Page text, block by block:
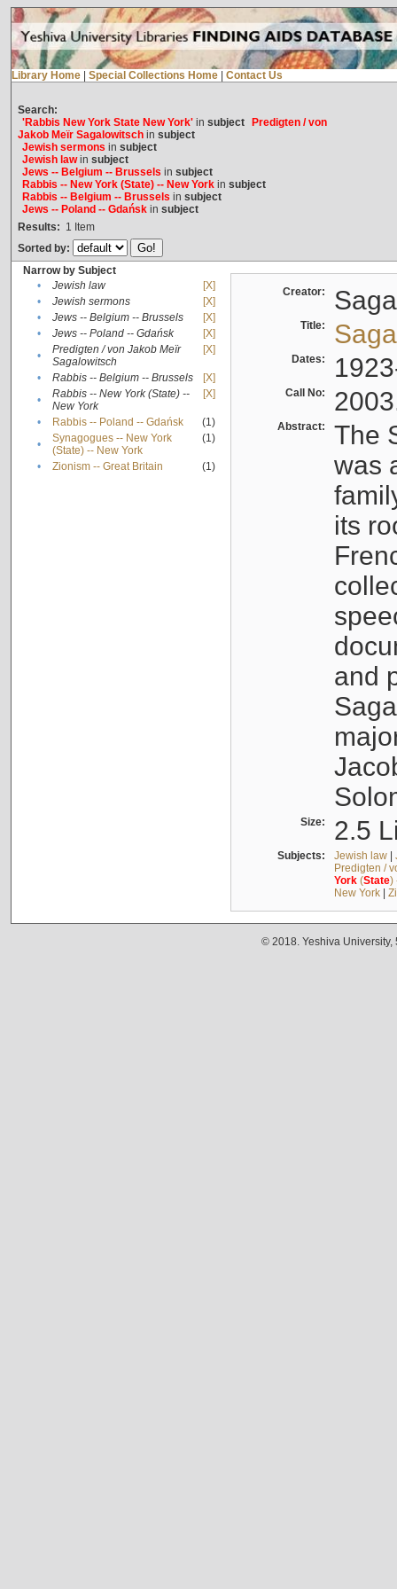
Library Home Special Collections Home Contact Us
Search:
'Rabbis New York State New York'in subject
Predigten / von
Jakob Meïr Sagalowitschin subject
Jewish sermons in subject
Jewish lawin subject
Jews -- Belgium -- Brussels in subject
Rabbis -- New York (State) -- New Yorkin subject
Rabbis -- Belgium -- Brussels in subject
Jews -- Poland -- Gdańskin subject
Results: 1 Item
Sorted by:
Narrow by Subject
•
Jewish law
[X]
•
Jewish sermons
[X]
•
Jews -- Belgium -- Brussels
[X]
•
Jews -- Poland -- Gdańsk
[X]
•
Predigten / von Jakob Meïr
Sagalowitsch
[X]
• Rabbis -- Belgium -- Brussels
[X]
•
Rabbis -- New York (State) --
New York
[X]
• Rabbis -- Poland -- Gdańsk
(1)
•
Synagogues -- New York
(State) -- New York
(1)
• Zionism -- Great Britain (1)
Creator:
Title:
Dates:
Call No:
Abstract:
The
was
its
and
Size: 2.5
Subjects: Jewish law|
Predigten /
York(State)
New York|
© 2018. Yeshiva University,